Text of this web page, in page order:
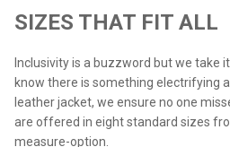
SIZES THAT FIT ALL
Inclusivity is a buzzword but we take
know there is something electrifying
leather jacket, we ensure no one
are offered in eight standard sizes
measure-option.